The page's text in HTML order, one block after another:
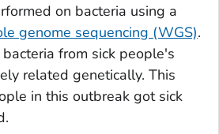
on bacteria using a
genome sequencing (WGS).
from sick people's
related genetically. This
in this outbreak got sick